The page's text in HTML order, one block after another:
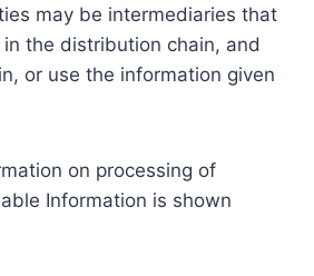
may be intermediaries that
the distribution chain, and
or use the information given
on processing of
Information is shown